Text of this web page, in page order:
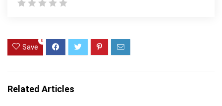
Save
0
Related Articles